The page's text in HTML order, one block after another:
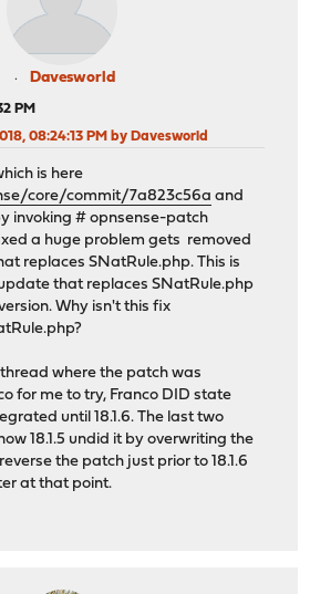
Davesworld
PM
08:24:13 PM by Davesworld
is here
core/commit/7a823c56a and
invoking # opnsense-patch
a huge problem gets removed
replaces SNatRule.php. This is
update that replaces SNatRule.php
Why isn't this fix
where the patch was
for me to try, Franco DID state
until 18.1.6. The last two
18.1.5 undid it by overwriting the
the patch just prior to 18.1.6
at that point.